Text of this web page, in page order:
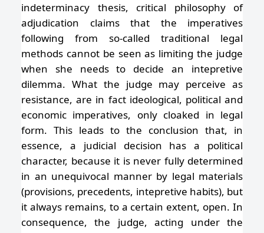
indeterminacy thesis, critical philosophy of
adjudication claims that the imperatives
following from so-called traditional legal
methods cannot be seen as limiting the judge
when she needs to decide an intepretive
dilemma. What the judge may perceive as
resistance, are in fact ideological, political and
economic imperatives, only cloaked in legal
form. This leads to the conclusion that, in
essence, a judicial decision has a political
character, because it is never fully determined
in an unequivocal manner by legal materials
(provisions, precedents, intepretive habits), but
it always remains, to a certain extent, open. In
consequence, the judge, acting under the